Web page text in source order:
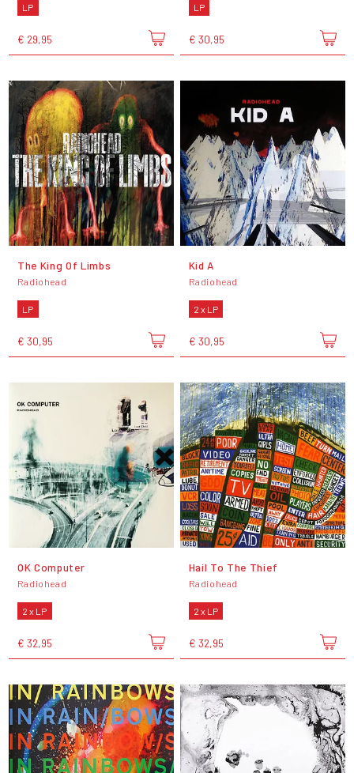
LP
€ 29,95
LP
€ 30,95
The King Of Limbs
Radiohead
LP
€ 30,95
Kid A
Radiohead
2 x LP
€ 30,95
OK Computer
Radiohead
2 x LP
€ 32,95
Hail To The Thief
Radiohead
2 x LP
€ 32,95